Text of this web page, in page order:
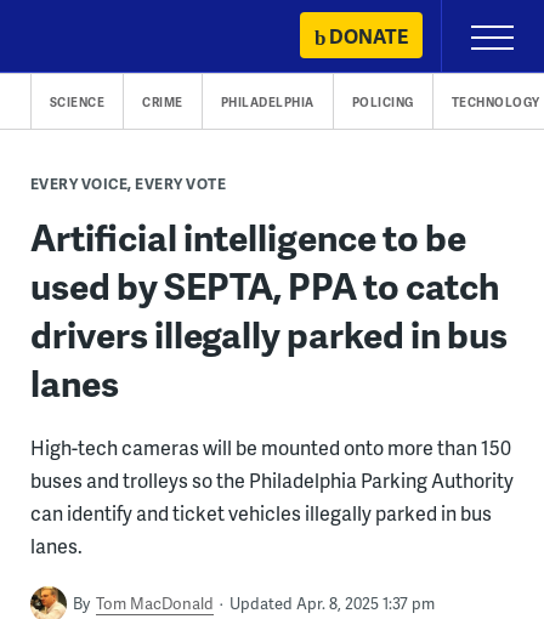
content
DONATE
Primary
Menu
SCIENCE CRIME PHILADELPHIA POLICING TECHNOLOGY
EVERY VOICE, EVERY VOTE
Artificial intelligence to be
used by SEPTA, PPA to catch
drivers illegally parked in bus
lanes
High-tech cameras will be mounted onto more than 150
buses and trolleys so the Philadelphia Parking Authority
can identify and ticket vehicles illegally parked in bus
lanes.
By Tom MacDonald Updated Apr. 8, 2025 1:37 pm